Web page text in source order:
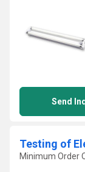
Send
Testing of
Minimum Order